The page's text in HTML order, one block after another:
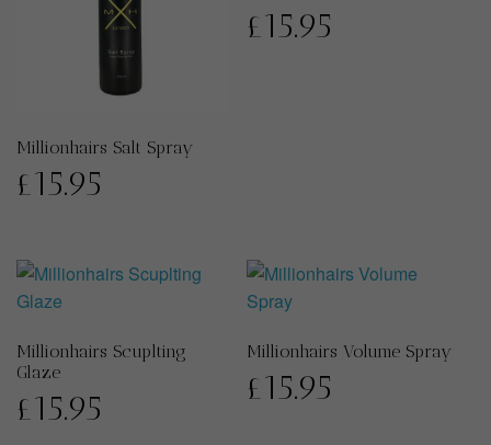
Millionhairs Salt Spray
£15.95
£15.95
Millionhairs Scuplting
Glaze
£15.95
Millionhairs Volume Spray
£15.95